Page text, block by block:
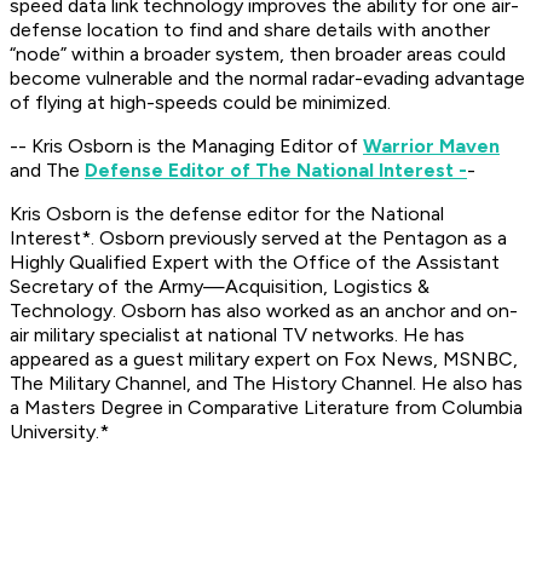
speed data link technology improves the ability for one air-
defense location to find and share details with another
“node” within a broader system, then broader areas could
become vulnerable and the normal radar-evading advantage
of flying at high-speeds could be minimized.
-- Kris Osborn is the Managing Editor of Warrior Maven
and The Defense Editor of The National Interest --
Kris Osborn is the defense editor for the National
Interest*. Osborn previously served at the Pentagon as a
Highly Qualified Expert with the Office of the Assistant
Secretary of the Army—Acquisition, Logistics &
Technology. Osborn has also worked as an anchor and on-
air military specialist at national TV networks. He has
appeared as a guest military expert on Fox News, MSNBC,
The Military Channel, and The History Channel. He also has
a Masters Degree in Comparative Literature from Columbia
University.*